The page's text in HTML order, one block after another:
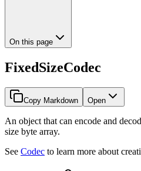
On this page
FixedSizeCodec
Copy Markdown Open
An object that can encode and
size byte array.
See Codec to learn more about